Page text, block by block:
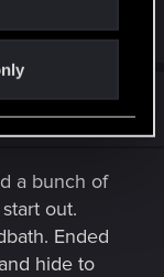
Oct 10, 2024
a bunch of
out.
Ended
hide to